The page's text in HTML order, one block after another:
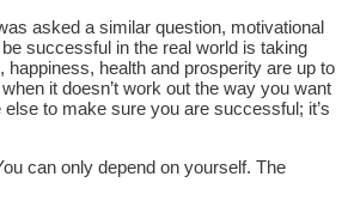
asked a similar question, motivational
successful in the real world is taking
health and prosperity are up to
it doesn’t work out the way you want
to make sure you are successful; it’s
can only depend on yourself. The